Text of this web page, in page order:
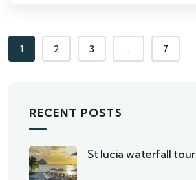
1 2 3 ... 7
RECENT POSTS
St lucia waterfall tour